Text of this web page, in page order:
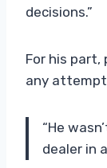
decisions.”
For his part,
any
“He
dealer in